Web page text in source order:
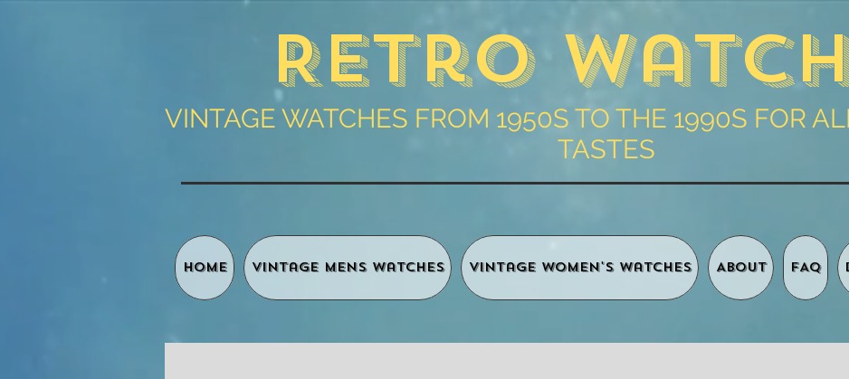
Retro
VINTAGE WATCHES FROM 1950S TO THE 1990S FOR
TASTES
HOME Vintage Mens Watches Vintage Women's Watches About FAQ